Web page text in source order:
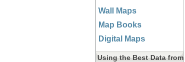
Wall Maps
Map Books
Digital Maps
Using the Best Data from